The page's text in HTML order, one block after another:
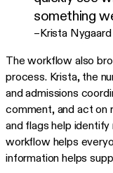
something
–Krista Nygaard
The workflow also
process. Krista, the
and admissions
comment, and act on
and flags help
workflow helps
information helps